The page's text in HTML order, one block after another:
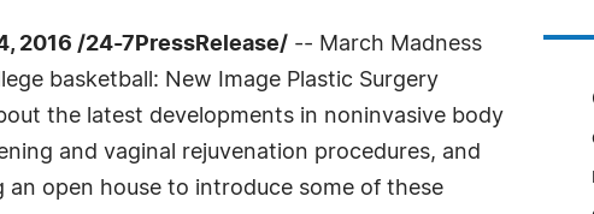
2016 /24-7PressRelease/ -- March Madness
basketball: New Image Plastic Surgery
the latest developments in noninvasive body
and vaginal rejuvenation procedures, and
open house to introduce some of these